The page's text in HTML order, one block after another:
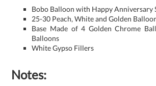
Bobo Balloon with Happy Anniversary
25-30 Peach, White and Golden
Base Made of 4 Golden Chrome
Balloons
White Gypso Fillers
Notes: